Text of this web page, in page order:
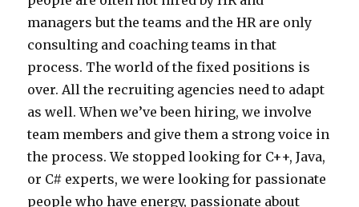
managers but the teams and the HR are only
consulting and coaching teams in that
process. The world of the fixed positions is
over. All the recruiting agencies need to adapt
as well. When we’ve been hiring, we involve
team members and give them a strong voice in
the process. We stopped looking for C++, Java,
or C# experts, we were looking for passionate
people who have energy, passionate about